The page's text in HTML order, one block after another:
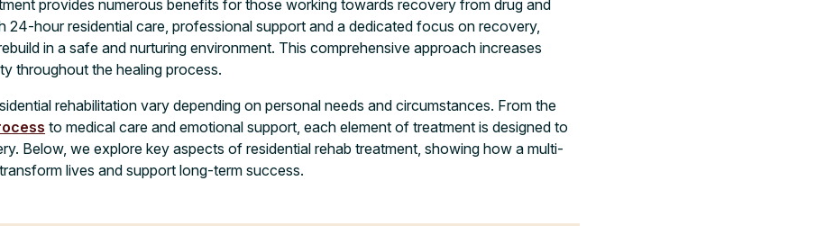
provides numerous benefits for those working towards recovery from drug and
24-hour residential care, professional support and a dedicated focus on recovery,
in a safe and nurturing environment. This comprehensive approach increases
throughout the healing process.
rehabilitation vary depending on personal needs and circumstances. From the
to medical care and emotional support, each element of treatment is designed to
Below, we explore key aspects of residential rehab treatment, showing how a multi-
lives and support long-term success.